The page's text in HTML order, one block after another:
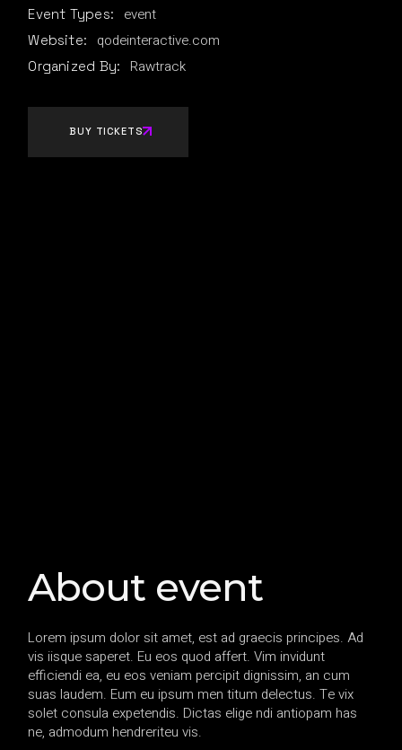
Event Types: event
Website: qodeinteractive.com
Organized By: Rawtrack
BUY TICKETS
About event
Lorem ipsum dolor sit amet, est ad graecis principes. Ad
vis iisque saperet. Eu eos quod affert. Vim invidunt
efficiendi ea, eu eos veniam percipit dignissim, an cum
suas laudem. Eum eu ipsum men titum delectus. Te vix
solet consula expetendis. Dictas elige ndi antiopam has
ne, admodum hendreriteu vis.